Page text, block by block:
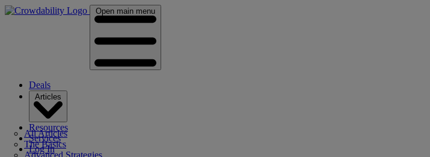
Open main menu
Deals
All Articles
The Basics
Advanced Strategies
Resources
Services
Log In